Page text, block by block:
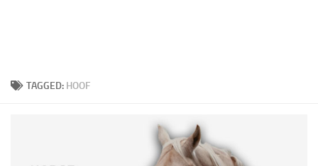
TAGGED: HOOF